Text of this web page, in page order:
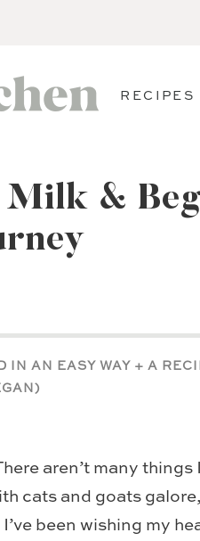
RECIPES
Milk &
aren’t many
cats and goats
been wishing my